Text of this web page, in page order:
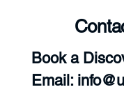
Book a
Email: